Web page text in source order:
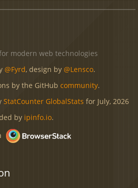
modern web technologies
@Fyrd, design by @Lensco.
by the GitHub community.
StatCounter GlobalStats for July, 2026
by ipinfo.io.